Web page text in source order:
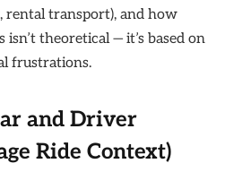
rental transport), and how
theoretical — it’s based on
frustrations.
and Driver
Ride Context)